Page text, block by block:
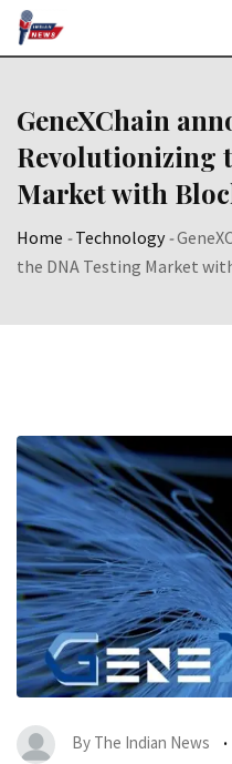
Skip
GeneXChain
Revolutionizing
Market with
Home -Technology-
the DNA Testing Market
By The Indian News